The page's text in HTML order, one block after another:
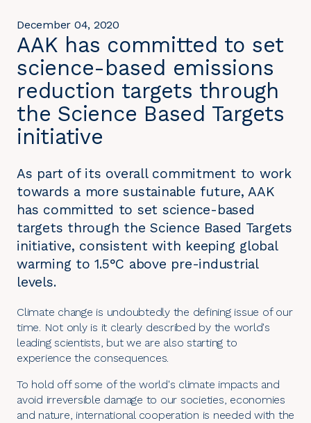
December 04, 2020
AAK has committed to set
science-based emissions
reduction targets through
the Science Based Targets
initiative
As part of its overall commitment to work
towards a more sustainable future, AAK
has committed to set science-based
targets through the Science Based Targets
initiative, consistent with keeping global
warming to 1.5°C above pre-industrial
levels.
Climate change is undoubtedly the defining issue of our
time. Not only is it clearly described by the world's
leading scientists, but we are also starting to
experience the consequences.
To hold off some of the world's climate impacts and
avoid irreversible damage to our societies, economies
and nature, international cooperation is needed with the